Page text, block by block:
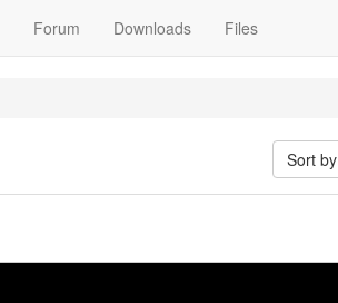
Forum Downloads Files
Sort by